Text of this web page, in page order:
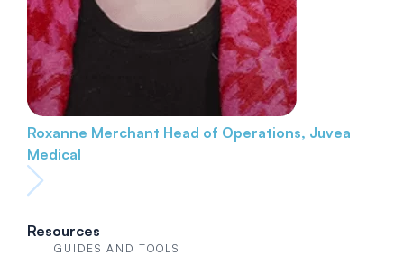
Roxanne Merchant Head of Operations, Juvea
Medical
Resources
GUIDES AND TOOLS